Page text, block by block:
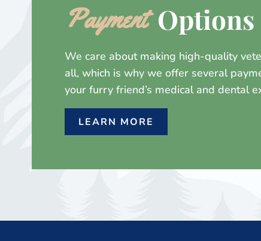
Payment Options
We care about making high-quality
all, which is why we offer several
your furry friend’s medical and dental
LEARN MORE